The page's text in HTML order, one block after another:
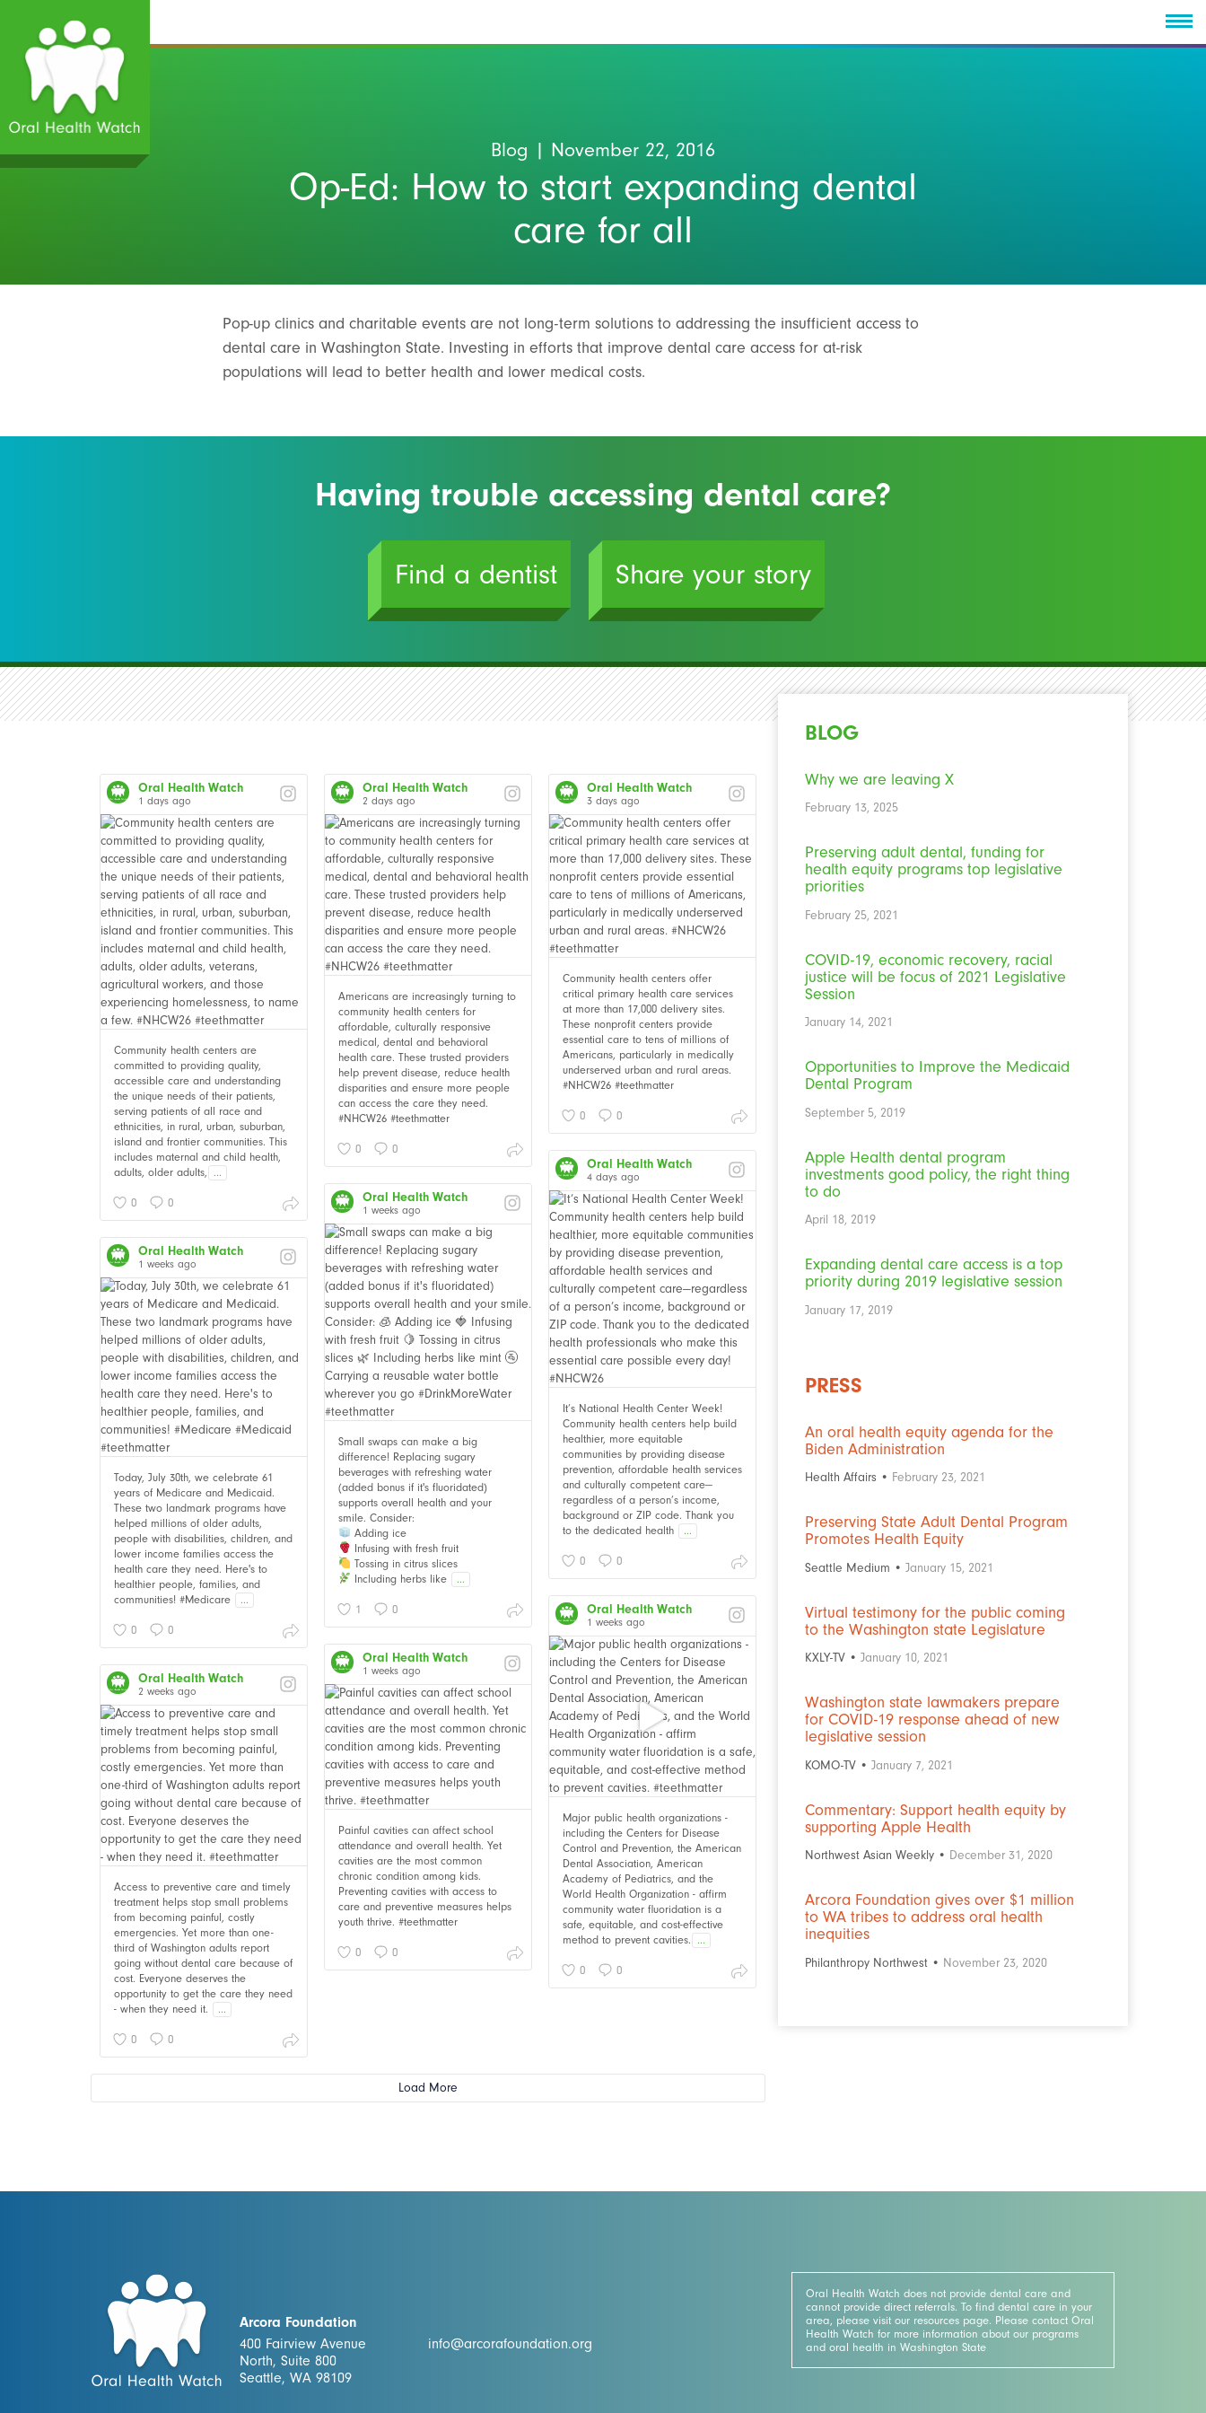
Blog | November 22, 2016
Op-Ed: How to start expanding dental
care for all
Pop-up clinics and charitable events are not long-term solutions to addressing the insufficient access to
dental care in Washington State. Investing in efforts that improve dental care access for at-risk
populations will lead to better health and lower medical costs.
Having trouble accessing dental care?
Find a dentist Share your story
Oral Health Watch
1 days ago
Community health centers are
committed to providing quality,
accessible care and understanding
the unique needs of their patients,
serving patients of all race and
ethnicities, in rural, urban, suburban,
island and frontier communities. This
includes maternal and child health,
adults, older adults,
...
0 0
Oral Health Watch
2 days ago
Americans are increasingly turning to
community health centers for
affordable, culturally responsive
medical, dental and behavioral
health care. These trusted providers
help prevent disease, reduce health
disparities and ensure more people
can access the care they need.
#NHCW26 #teethmatter
0 0
Oral Health Watch
3 days ago
Community health centers offer
critical primary health care services
at more than 17,000 delivery sites.
These nonprofit centers provide
essential care to tens of millions of
Americans, particularly in medically
underserved urban and rural areas.
#NHCW26 #teethmatter
0 0
Oral Health Watch
4 days ago
It’s National Health Center Week!
Community health centers help build
healthier, more equitable
communities by providing disease
prevention, affordable health services
and culturally competent care—
regardless of a person’s income,
background or ZIP code. Thank you
to the dedicated health
...
0 0
Oral Health Watch
1 weeks ago
Small swaps can make a big
difference! Replacing sugary
beverages with refreshing water
(added bonus if it's fluoridated)
supports overall health and your
smile. Consider:
Adding ice
Infusing with fresh fruit
Tossing in citrus slices
Including herbs like
...
1 0
Oral Health Watch
1 weeks ago
Today, July 30th, we celebrate 61
years of Medicare and Medicaid.
These two landmark programs have
helped millions of older adults,
people with disabilities, children, and
lower income families access the
health care they need. Here's to
healthier people, families, and
communities! #Medicare
...
0 0
Oral Health Watch
1 weeks ago
Major public health organizations -
including the Centers for Disease
Control and Prevention, the American
Dental Association, American
Academy of Pediatrics, and the
World Health Organization - affirm
community water fluoridation is a
safe, equitable, and cost-effective
method to prevent cavities.
...
0 0
Oral Health Watch
1 weeks ago
Painful cavities can affect school
attendance and overall health. Yet
cavities are the most common
chronic condition among kids.
Preventing cavities with access to
care and preventive measures helps
youth thrive. #teethmatter
0 0
Oral Health Watch
2 weeks ago
Access to preventive care and timely
treatment helps stop small problems
from becoming painful, costly
emergencies. Yet more than one-
third of Washington adults report
going without dental care because of
cost. Everyone deserves the
opportunity to get the care they need
- when they need it.
...
0 0
Load More
BLOG
Why we are leaving X
February 13, 2025
Preserving adult dental, funding for
health equity programs top legislative
priorities
February 25, 2021
COVID-19, economic recovery, racial
justice will be focus of 2021 Legislative
Session
January 14, 2021
Opportunities to Improve the Medicaid
Dental Program
September 5, 2019
Apple Health dental program
investments good policy, the right thing
to do
April 18, 2019
Expanding dental care access is a top
priority during 2019 legislative session
January 17, 2019
PRESS
An oral health equity agenda for the
Biden Administration
Health Affairs • February 23, 2021
Preserving State Adult Dental Program
Promotes Health Equity
Seattle Medium • January 15, 2021
Virtual testimony for the public coming
to the Washington state Legislature
KXLY-TV • January 10, 2021
Washington state lawmakers prepare
for COVID-19 response ahead of new
legislative session
KOMO-TV • January 7, 2021
Commentary: Support health equity by
supporting Apple Health
Northwest Asian Weekly • December 31, 2020
Arcora Foundation gives over $1 million
to WA tribes to address oral health
inequities
Philanthropy Northwest • November 23, 2020
Arcora Foundation
400 Fairview Avenue
North, Suite 800
Seattle, WA 98109
info@arcorafoundation.org
Oral Health Watch does not provide dental care and
cannot provide direct referrals. To find dental care in your
area, please visit our resources page. Please contact Oral
Health Watch for more information about our programs
and oral health in Washington State